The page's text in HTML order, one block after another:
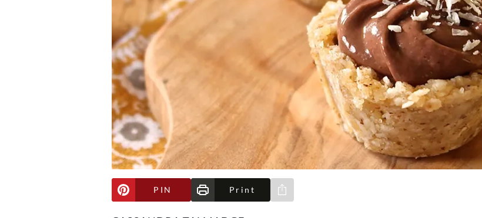
PIN Print
Share via e-mail